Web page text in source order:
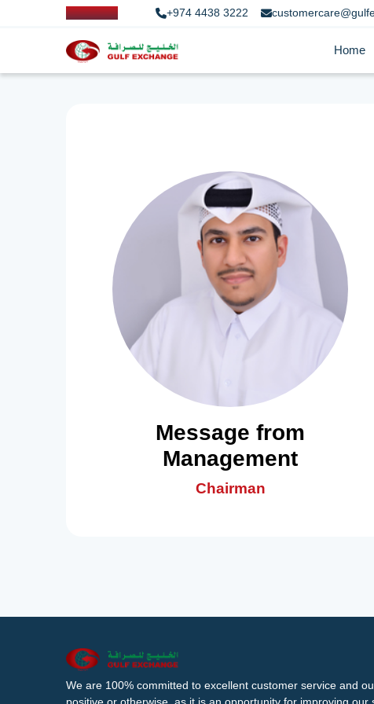
+974 4438 3222
Home
Message from
Management
Chairman
We are 100% committed to excellent customer service and